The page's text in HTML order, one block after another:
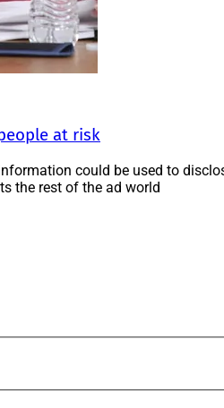
at risk
could be used to
the rest of the ad world